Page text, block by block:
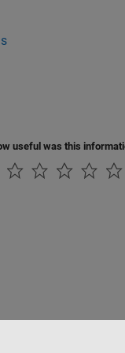
useful was this